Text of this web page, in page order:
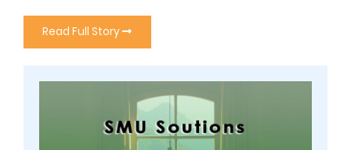
Read Full Story